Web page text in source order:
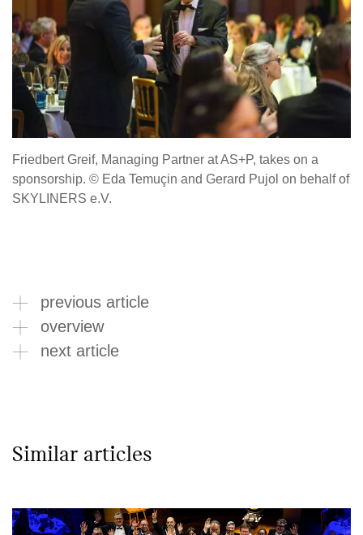
Friedbert Greif, Managing Partner at AS+P, takes on a
sponsorship. © Eda Temuçin and Gerard Pujol on behalf of
SKYLINERS e.V.
previous article
overview
next article
Similar articles